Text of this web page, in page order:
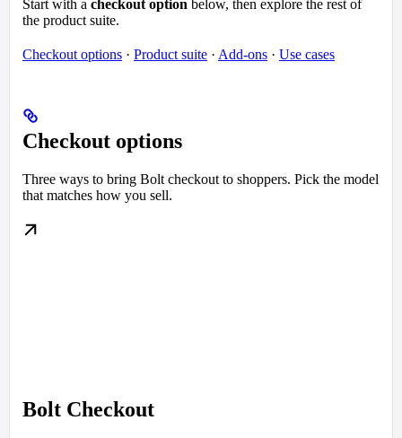
Start with a checkout option below, then explore the rest of
the product suite.
Checkout options · Product suite · Add-ons · Use cases
Checkout options
Three ways to bring Bolt checkout to shoppers. Pick the model
that matches how you sell.
Bolt Checkout